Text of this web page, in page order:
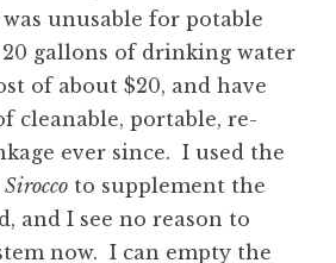
unusable for potable
gallons of drinking water
of about $20, and have
cleanable, portable, re-
ever since. I used the
Sirocco to supplement the
and I see no reason to
now. I can empty the